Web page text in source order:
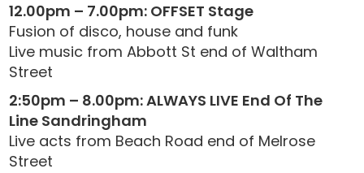
12.00pm – 7.00pm: OFFSET Stage
Fusion of disco, house and funk
Live music from Abbott St end of Waltham
Street
2:50pm – 8.00pm: ALWAYS LIVE End Of The
Line Sandringham
Live acts from Beach Road end of Melrose
Street